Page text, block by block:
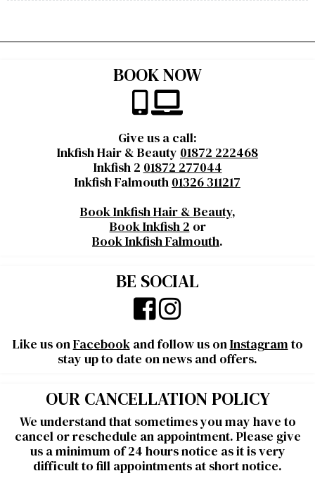
BOOK NOW
Give us a call:
Inkfish Hair & Beauty 01872 222468
Inkfish 2 01872 277044
Inkfish Falmouth 01326 311217
Book Inkfish Hair & Beauty,
Book Inkfish 2 or
Book Inkfish Falmouth.
BE SOCIAL
Like us onFacebookand follow us onInstagramto
stay up to date on news and offers.
OUR CANCELLATION POLICY
We understand that sometimes you may have to
cancel or reschedule an appointment. Please give
us a minimum of 24 hours notice as it is very
difficult to fill appointments at short notice.